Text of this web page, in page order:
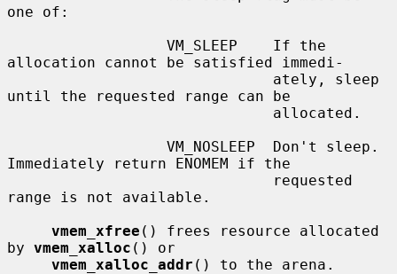
one of:
allocation cannot be satisfied immedi-
until the requested range can be
Immediately return ENOMEM if the
range is not available.
vmem_xfree () frees resource allocated
by vmem_xalloc () or
vmem_xalloc_addr () to the arena.